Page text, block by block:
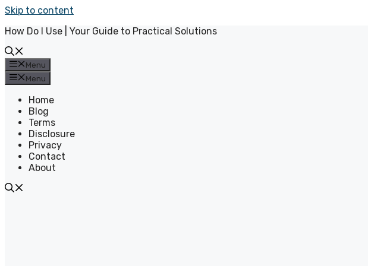
Skip to content
How Do I Use | Your Guide to Practical Solutions
Menu
Menu
Home
Blog
Terms
Disclosure
Privacy
Contact
About